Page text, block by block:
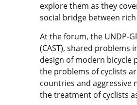
explore them as they
social bridge between
At the forum, the UNDP-
(CAST), shared
design of modern bicycle
the problems of cyclists
countries and
the treatment of cyclists